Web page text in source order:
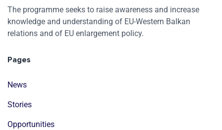
The programme seeks to raise awareness and increase
knowledge and understanding of EU-Western Balkan
relations and of EU enlargement policy.
Pages
News
Stories
Opportunities